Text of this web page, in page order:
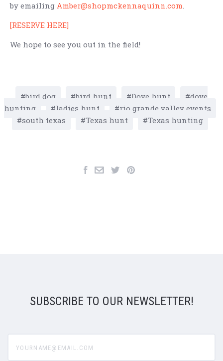
by emailing Amber@shopmckennaquinn.com.
[RESERVE HERE]
We hope to see you out in the field!
bird dog bird hunt Dove hunt
dove
hunting
ladies hunt
rio grande valley events
south texas
Texas hunt Texas hunting
SUBSCRIBE TO OUR NEWSLETTER!